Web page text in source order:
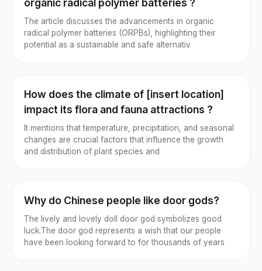
organic radical polymer batteries ?
The article discusses the advancements in organic
radical polymer batteries (ORPBs), highlighting their
potential as a sustainable and safe alternativ
How does the climate of [insert location]
impact its flora and fauna attractions ?
It mentions that temperature, precipitation, and seasonal
changes are crucial factors that influence the growth
and distribution of plant species and
Why do Chinese people like door gods?
The lively and lovely doll door god symbolizes good
luck.The door god represents a wish that our people
have been looking forward to for thousands of years